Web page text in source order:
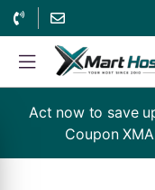
Act now to save
Coupon